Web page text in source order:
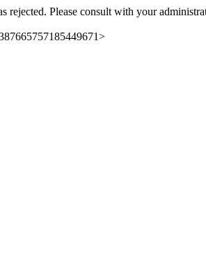
rejected. Please consult with your